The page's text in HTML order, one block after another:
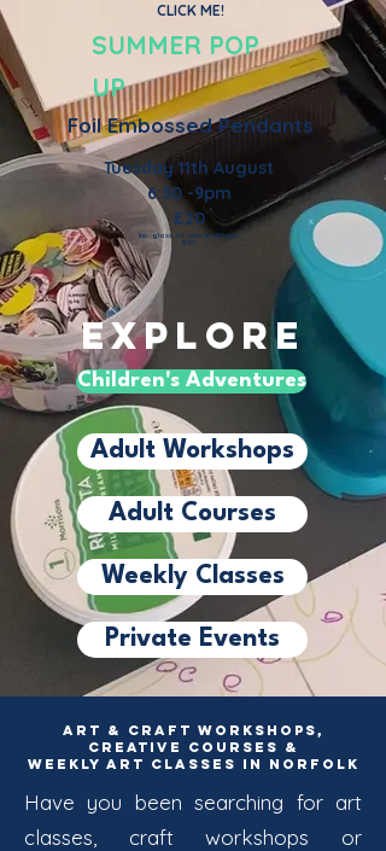
Tuesday 11th August
6:30 -9pm
£20
Inc. glass of wine & nibbles.
BYO
SUMMER POP
UP
Foil Embossed Pendants
CLICK ME!
Explore
Children's Adventures
Adult Workshops
Adult Courses
Weekly Classes
Private Events
Art & Craft Workshops,
Creative Courses &
Weekly Art Classes in Norfolk
Have you been searching for art
classes, craft workshops or